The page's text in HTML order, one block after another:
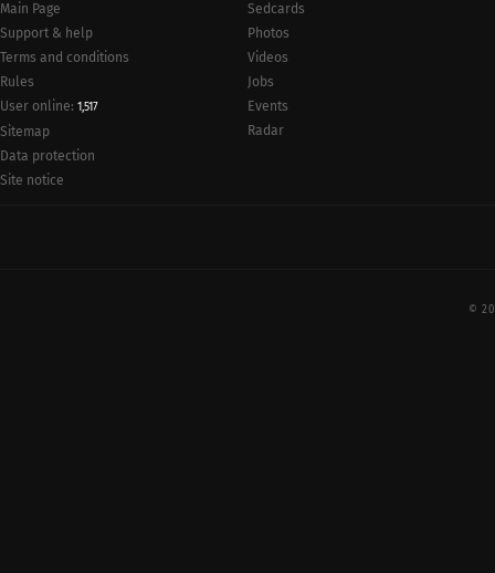
Main Page
Support & help
Terms and conditions
Rules
User online: 1,517
Sitemap
Data protection
Site notice
Sedcards
Photos
Videos
Jobs
Events
Radar
©